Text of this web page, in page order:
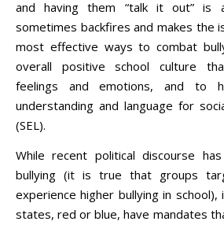
and having them “talk it out” is
sometimes backfires and makes the
most effective ways to combat
overall positive school culture
feelings and emotions, and to
understanding and language for
(SEL).
While recent political discourse
bullying (it is true that groups
experience higher bullying in
states, red or blue, have mandates